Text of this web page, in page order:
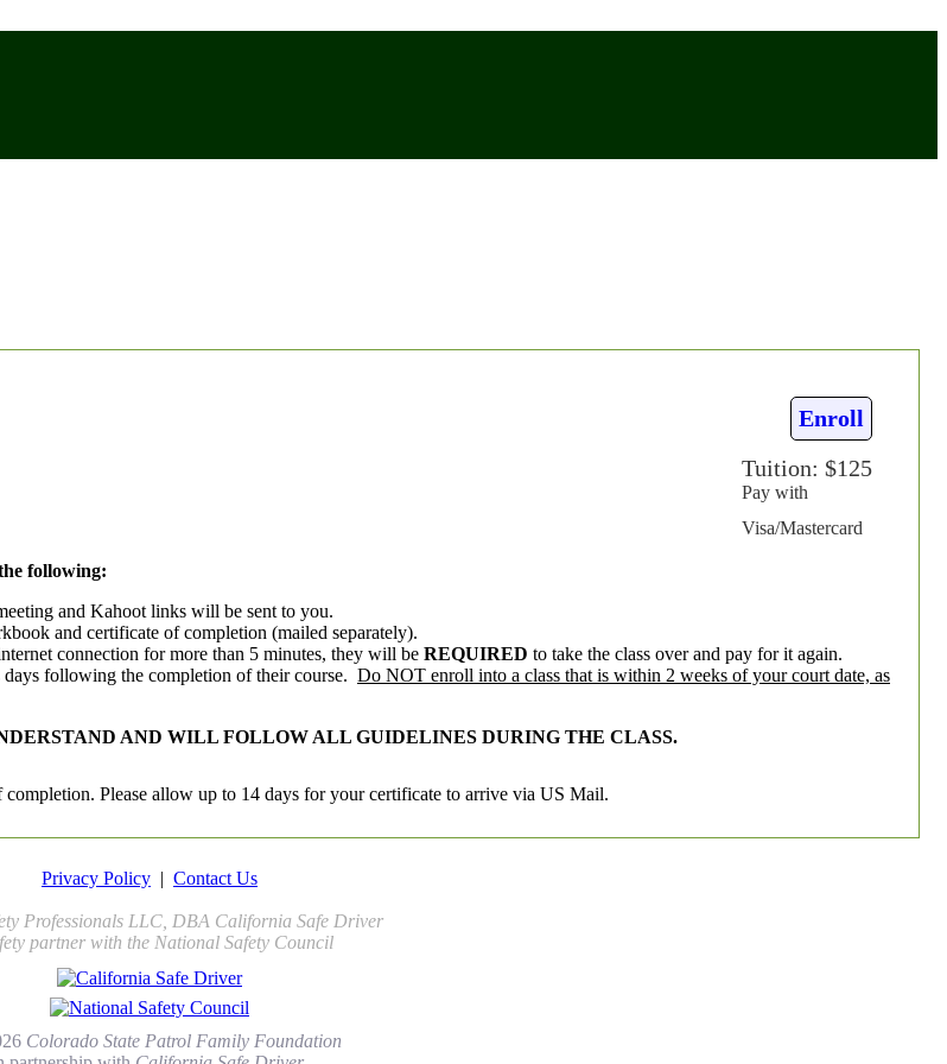
Enroll
Tuition: $125
Pay with
Visa/Mastercard
following:
and Kahoot links will be sent to you.
and certificate of completion (mailed separately).
connection for more than 5 minutes, they will be REQUIRED to take the class over and pay for it again.
following the completion of their course. Do NOT enroll into a class that is within 2 weeks of your court date, as
AND WILL FOLLOW ALL GUIDELINES DURING THE CLASS.
Please allow up to 14 days for your certificate to arrive via US Mail.
Privacy Policy | Contact Us
Professionals LLC, DBA California Safe Driver
partner with the National Safety Council
Colorado State Patrol Family Foundation